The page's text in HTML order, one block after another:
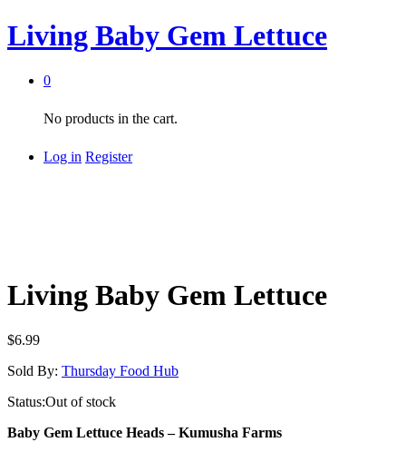
Living Baby Gem Lettuce
0
No products in the cart.
Log in Register
Living Baby Gem Lettuce
$6.99
Sold By: Thursday Food Hub
Status:Out of stock
Baby Gem Lettuce Heads – Kumusha Farms